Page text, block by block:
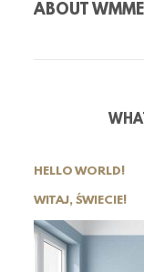
ABOUT
HELLO WORLD!
WITAJ, ŚWIECIE!